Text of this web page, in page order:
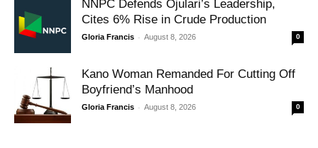
NNPC Defends Ojulari’s Leadership,
Cites 6% Rise in Crude Production
Gloria Francis - August 8, 2026 0
Kano Woman Remanded For Cutting Off
Boyfriend’s Manhood
Gloria Francis - August 8, 2026 0